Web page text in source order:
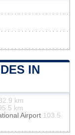
IN
km
km
Airport 103.5